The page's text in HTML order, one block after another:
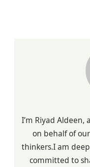
I’m Riyad Aldeen,
on behalf of
thinkers.I am
committed to